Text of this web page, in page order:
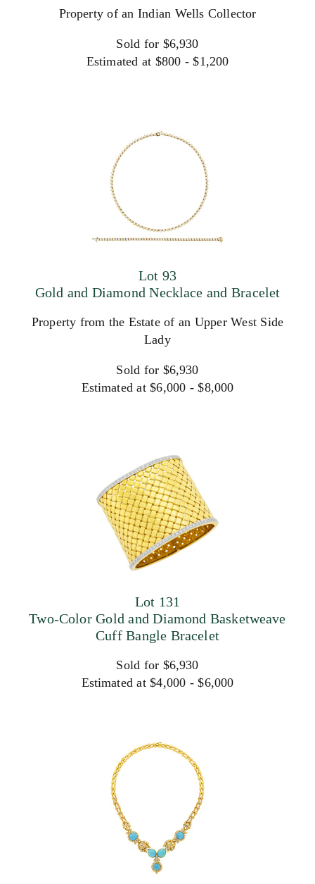
Property of an Indian Wells Collector
Sold for $6,930
Estimated at $800 - $1,200
Lot 93
Gold and Diamond Necklace and Bracelet
Property from the Estate of an Upper West Side
Lady
Sold for $6,930
Estimated at $6,000 - $8,000
Lot 131
Two-Color Gold and Diamond Basketweave
Cuff Bangle Bracelet
Sold for $6,930
Estimated at $4,000 - $6,000